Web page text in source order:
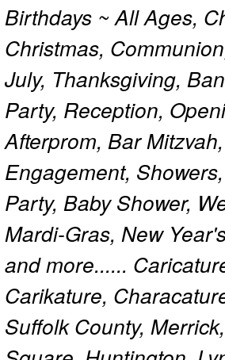
Birthdays ~ All Ages,
Christmas,
July, Thanksgiving,
Party, Reception,
Afterprom, Bar
Engagement,
Party, Baby Shower,
Mardi-Gras, New
and more......
Carikature,
Suffolk County,